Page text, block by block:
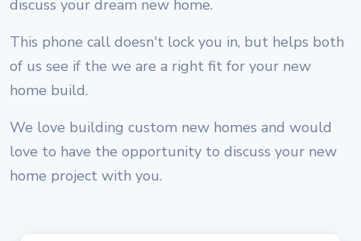
discuss your dream new home.
This phone call doesn't lock you in, but helps both
of us see if the we are a right fit for your new
home build.
We love building custom new homes and would
love to have the opportunity to discuss your new
home project with you.